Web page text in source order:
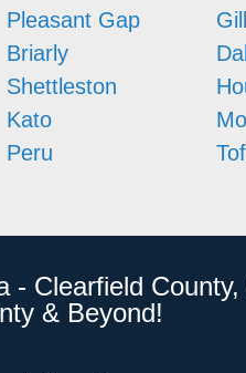
Pleasant Gap
Briarly
Shettleston
Kato
Peru
- Clearfield
& Beyond!